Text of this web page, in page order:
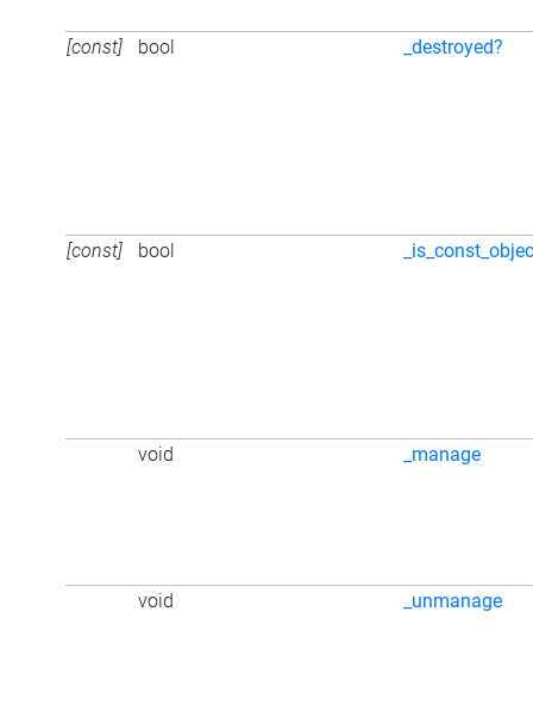
[const] bool _destroyed?
[const] bool
void _manage
void _unmanage